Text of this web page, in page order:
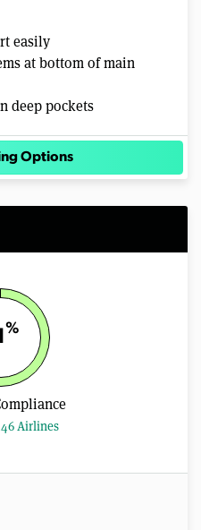
easily
at bottom of main
deep pockets
Options
%
Airlines